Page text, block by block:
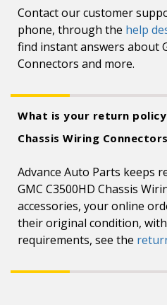
Contact our customer
phone, through the help
find instant answers about
Connectors and more.
What is your return policy
Chassis Wiring
Advance Auto Parts keeps
GMC C3500HD Chassis
accessories, your online
their original condition,
requirements, see the